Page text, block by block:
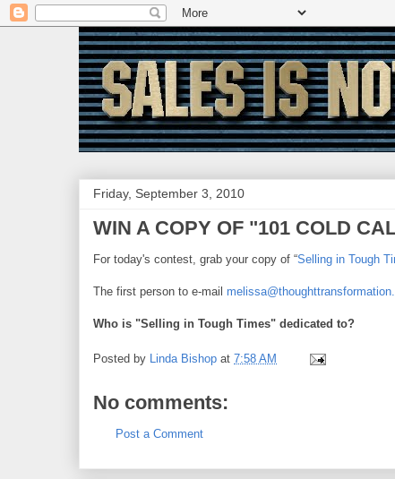
Friday, September 3, 2010
WIN A COPY OF "101 COLD
For today's contest, grab your copy of “Selling in Tough
The first person to e-mail
Who is "Selling in Tough Times" dedicated to?
Posted by Linda Bishop at 7:58 AM
No comments:
Post a Comment